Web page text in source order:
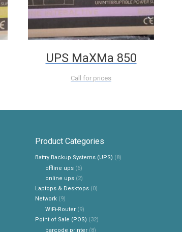
UPS MaXMa 850
Call for prices
Product Categories
Battry Backup Systems (UPS) (8)
offline ups (6)
online ups (2)
Laptops & Desktops (0)
Network (9)
WiFi-Router (9)
Point of Sale (POS) (32)
barcode printer (8)